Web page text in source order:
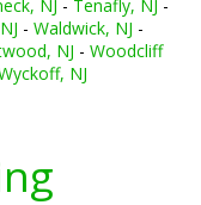
NJ - Tenafly, NJ -
- Waldwick, NJ -
NJ - Woodcliff
NJ